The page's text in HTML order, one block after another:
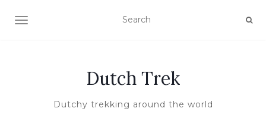
TOGGLE NAVIGATION
Dutch Trek
Dutchy trekking around the world